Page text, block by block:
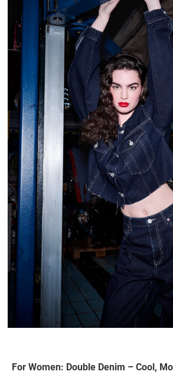
For Women: Double Denim – Cool,